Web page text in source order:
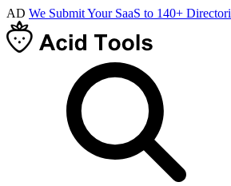
AD We Submit Your SaaS to 140+